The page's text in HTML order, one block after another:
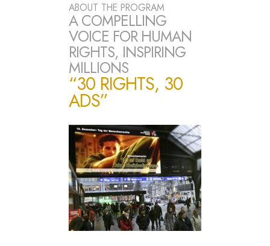
ABOUT THE PROGRAM
A COMPELLING
VOICE FOR HUMAN
RIGHTS, INSPIRING
MILLIONS
“30 RIGHTS, 30
ADS”